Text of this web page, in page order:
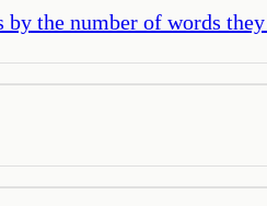
the number of words they